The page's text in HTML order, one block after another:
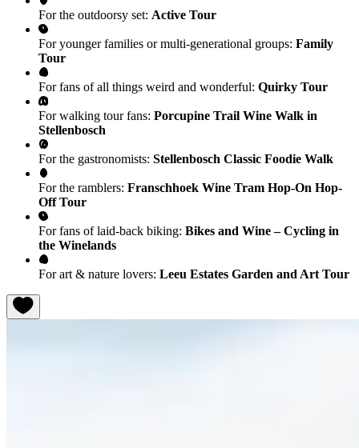
For the outdoorsy set: Active Tour
For younger families or multi-generational groups: Family
Tour
For fans of all things weird and wonderful: Quirky Tour
For walking tour fans: Porcupine Trail Wine Walk in
Stellenbosch
For the gastronomists: Stellenbosch Classic Foodie Walk
For the ramblers: Franschhoek Wine Tram Hop-On Hop-
Off Tour
For fans of laid-back biking: Bikes and Wine – Cycling in
the Winelands
For art & nature lovers: Leeu Estates Garden and Art Tour